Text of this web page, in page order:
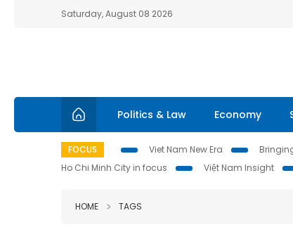
Saturday, August 08 2026
Politics & Law Economy
FOCUS Viet Nam New Era
Ho Chi Minh City in focus
Việt Nam Insight
HOME TAGS